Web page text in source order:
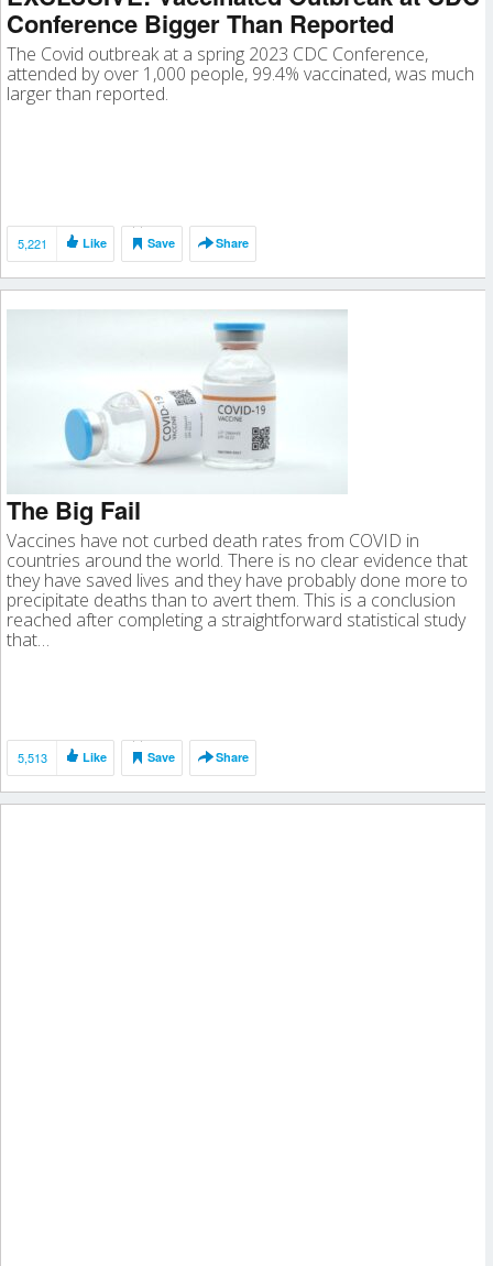
Conference Bigger Than Reported
The Covid outbreak at a spring 2023 CDC Conference,
attended by over 1,000 people, 99.4% vaccinated, was much
larger than reported.
5,221 Like Save Share
The Big Fail
Vaccines have not curbed death rates from COVID in
countries around the world. There is no clear evidence that
they have saved lives and they have probably done more to
precipitate deaths than to avert them. This is a conclusion
reached after completing a straightforward statistical study
that…
5,513 Like Save Share